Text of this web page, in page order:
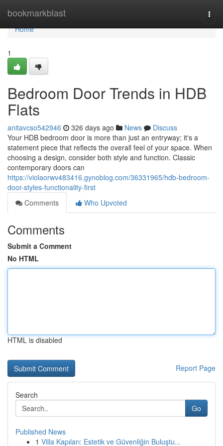
bookmarkblast
Home
Home
1
Bedroom Door Trends in HDB
Flats
anitavcso542946 326 days ago News
Discuss
Your HDB bedroom door is more than just an entryway; it's a
statement piece that reflects the overall feel of your space. When
choosing a design, consider both style and function. Classic
contemporary doors can
https://violaorwv483416.gynoblog.com/36331965/hdb-bedroom-
door-styles-functionality-first
Comments
Who Upvoted
Comments
Submit a Comment
No HTML
HTML is disabled
Report Page
Search
Go
Published News
1 Villa Kapıları: Estetik ve Güvenliğin Buluştu...